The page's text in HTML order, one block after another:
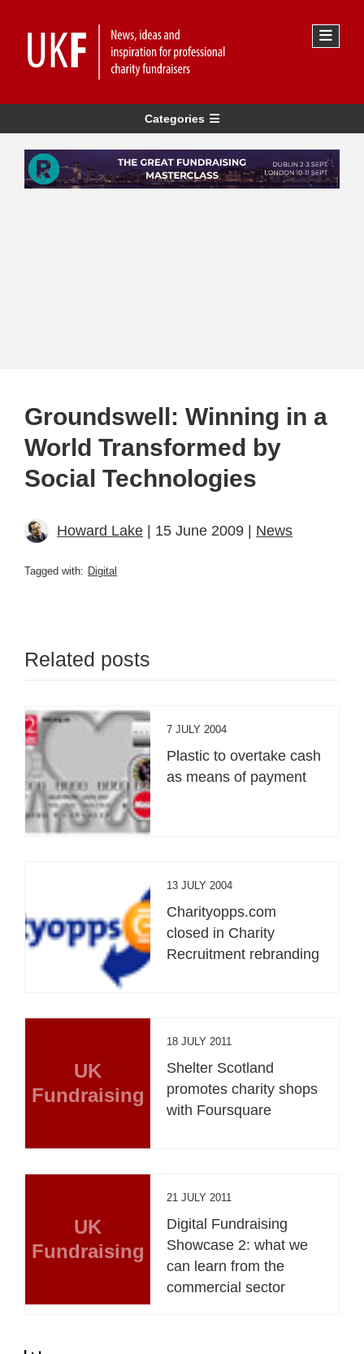
Categories
Groundswell: Winning in a
World Transformed by
Social Technologies
Howard Lake | 15 June 2009 | News
Tagged with: Digital
Related posts
7 JULY 2004
Plastic to overtake cash
as means of payment
13 JULY 2004
Charityopps.com
closed in Charity
Recruitment rebranding
UK
Fundraising
18 JULY 2011
Shelter Scotland
promotes charity shops
with Foursquare
UK
Fundraising
21 JULY 2011
Digital Fundraising
Showcase 2: what we
can learn from the
commercial sector